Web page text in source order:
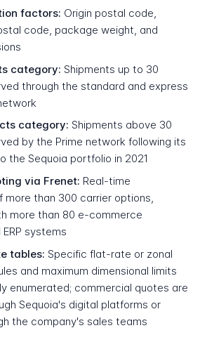
factors: Origin postal code,
code, package weight, and
category: Shipments up to 30
through the standard and express
category: Shipments above 30
by the Prime network following its
the Sequoia portfolio in 2021
via Frenet: Real-time
more than 300 carrier options,
more than 80 e-commerce
systems
tables: Specific flat-rate or zonal
and maximum dimensional limits
enumerated; commercial quotes are
Sequoia's digital platforms or
the company's sales teams